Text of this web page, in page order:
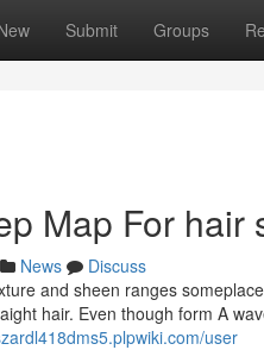
Submit Groups
Map For hair
News
Discuss
and sheen ranges
hair. Even though form A
user